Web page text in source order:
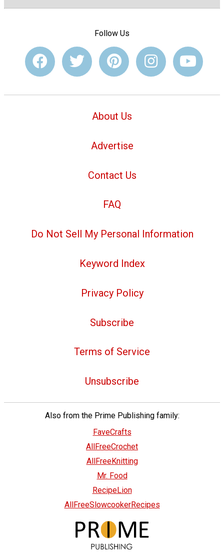
Follow Us
About Us
Advertise
Contact Us
FAQ
Do Not Sell My Personal Information
Keyword Index
Privacy Policy
Subscribe
Terms of Service
Unsubscribe
Also from the Prime Publishing family:
FaveCrafts
AllFreeCrochet
AllFreeKnitting
Mr. Food
RecipeLion
AllFreeSlowcookerRecipes